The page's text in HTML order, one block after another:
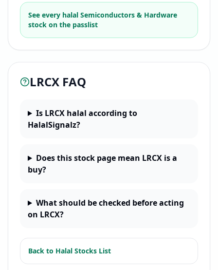
See every halal Semiconductors & Hardware
stock on the passlist
LRCX FAQ
Is LRCX halal according to
HalalSignalz?
Does this stock page mean LRCX is a
buy?
What should be checked before acting
on LRCX?
Back to Halal Stocks List